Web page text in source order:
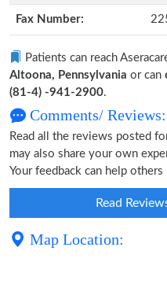
Fax Number:
Patients can reach
Altoona, Pennsylvania or can
(81-4) -941-2900.
Comments/ Reviews:
Read all the reviews posted
may also share your own
Your feedback can help
Read
Map Location: